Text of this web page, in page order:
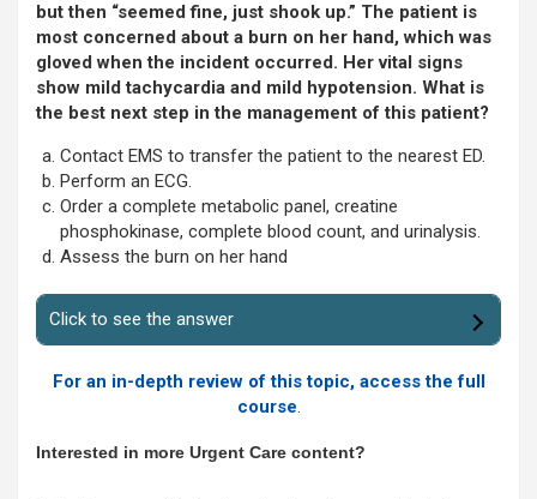
but then “seemed fine, just shook up.” The patient is
most concerned about a burn on her hand, which was
gloved when the incident occurred. Her vital signs
show mild tachycardia and mild hypotension. What is
the best next step in the management of this patient?
Contact EMS to transfer the patient to the nearest ED.
Perform an ECG.
Order a complete metabolic panel, creatine
phosphokinase, complete blood count, and urinalysis.
Assess the burn on her hand
Click to see the answer
For an in-depth review of this topic, access the full
course.
Interested in more Urgent Care content?